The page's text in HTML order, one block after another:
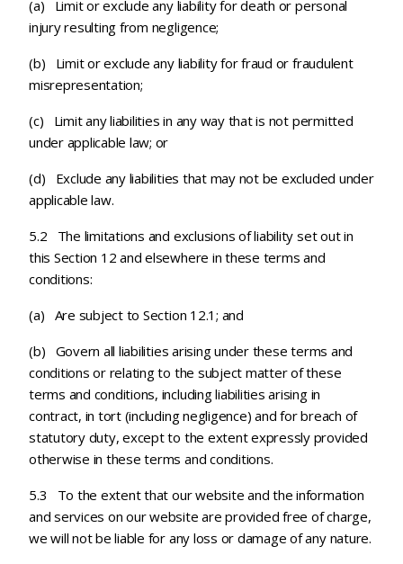
(a) Limit or exclude any liability for death or personal
injury resulting from negligence;
(b) Limit or exclude any liability for fraud or fraudulent
misrepresentation;
(c)
Limit any liabilities in any way that is not permitted
under applicable law; or
(d) Exclude any liabilities that may not be excluded under
applicable law.
5.2 The limitations and exclusions of liability set out in
this Section 12 and elsewhere in these terms and
conditions:
(a) Are subject to Section 12.1; and
(b) Govern all liabilities arising under these terms and
conditions or relating to the subject matter of these
terms and conditions, including liabilities arising in
contract, in tort (including negligence) and for breach of
statutory duty, except to the extent expressly provided
otherwise in these terms and conditions.
5.3 To the extent that our website and the information
and services on our website are provided free of charge,
we will not be liable for any loss or damage of any nature.